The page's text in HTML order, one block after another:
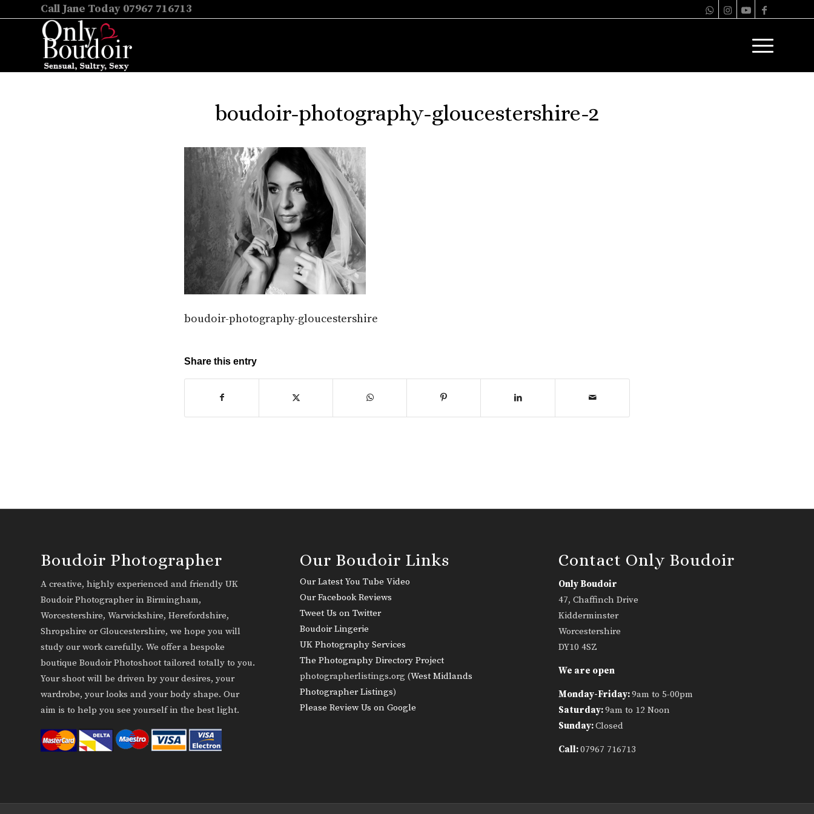
Call Jane Today 07967 716713
boudoir-photography-gloucestershire-2
boudoir-photography-gloucestershire
Share this entry
Boudoir Photographer
A creative, highly experienced and friendly UK
Boudoir Photographer in Birmingham,
Worcestershire, Warwickshire, Herefordshire,
Shropshire or Gloucestershire, we hope you will
study our work carefully. We offer a bespoke
boutique Boudoir Photoshoot tailored totally to you.
Your shoot will be driven by your desires, your
wardrobe, your looks and your body shape. Our
aim is to help you see yourself in the best light.
Our Boudoir Links
Our Latest You Tube Video
Our Facebook Reviews
Tweet Us on Twitter
Boudoir Lingerie
UK Photography Services
The Photography Directory Project
photographerlistings.org (West Midlands
Photographer Listings)
Please Review Us on Google
Contact Only Boudoir
Only Boudoir
47, Chaffinch Drive
Kidderminster
Worcestershire
DY10 4SZ
We are open
Monday-Friday:9am to 5-00pm
Saturday:9am to 12 Noon
Sunday:Closed
Call:07967 716713